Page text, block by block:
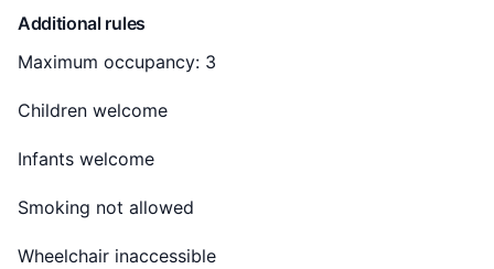
✓ Utilities: Electricity, water, high-speed internet, and
✓ Community Facilities: Full access to the gym and
pool.
Additional rules
Maximum occupancy: 3
Children welcome
Infants welcome
Smoking not allowed
Wheelchair inaccessible